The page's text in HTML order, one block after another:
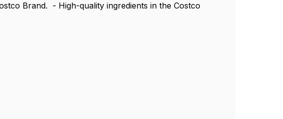
Brand. - High-quality ingredients in the Costco